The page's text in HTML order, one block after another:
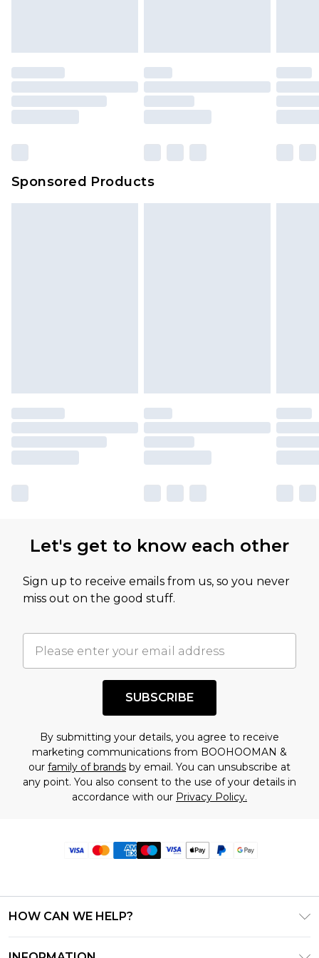
mattresses and toppers, and pillows must be
unused and in their original unopened
packaging. This does not affect your statutory
rights.
Sponsored Products
Let's get to know each other
Sign up to receive emails from us, so you never
miss out on the good stuff.
SUBSCRIBE
By submitting your details, you agree to receive
marketing communications from BOOHOOMAN &
our family of brands by email. You can unsubscribe at
any point. You also consent to the use of your details in
accordance with our Privacy Policy.
HOW CAN WE HELP?